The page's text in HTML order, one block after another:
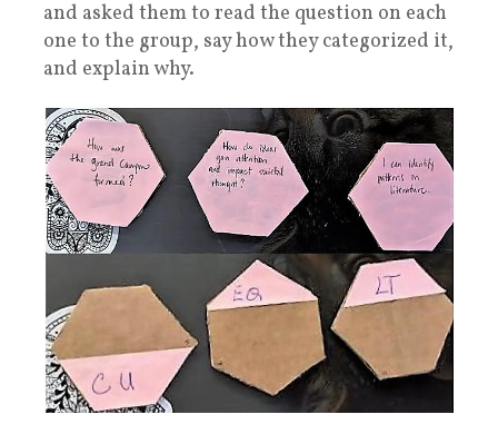
and asked them to read the question on each
one to the group, say how they categorized it,
and explain why.